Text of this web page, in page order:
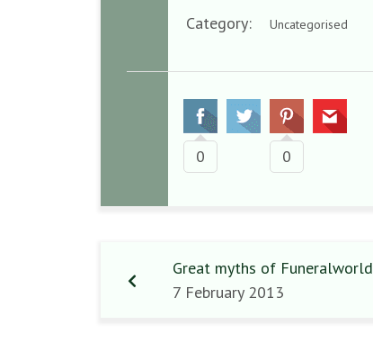
Category: Uncategorised
0 0
Great myths of Funeralworld
7 February 2013